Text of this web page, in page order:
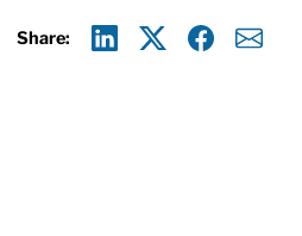
Share: